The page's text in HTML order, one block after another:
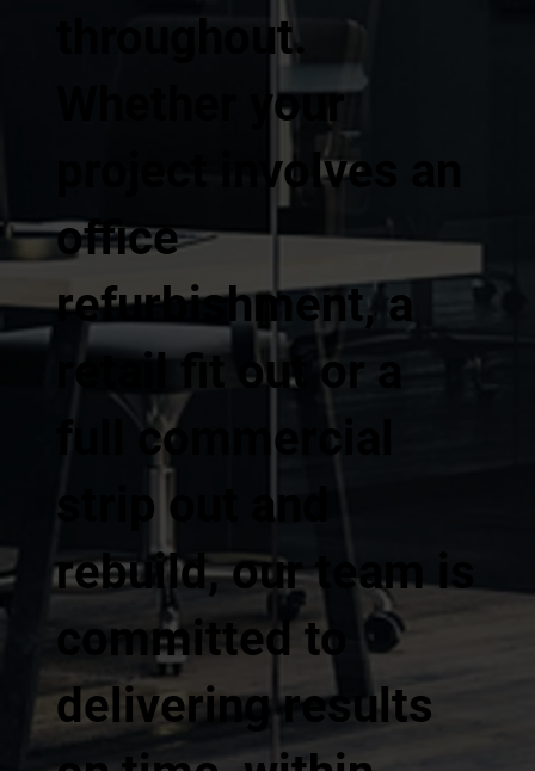
throughout.
Whether your
project involves an
office
refurbishment, a
retail fit out or a
full commercial
strip out and
rebuild, our team is
committed to
delivering results